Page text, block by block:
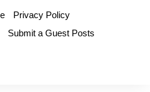
Privacy Policy
Submit a Guest Posts